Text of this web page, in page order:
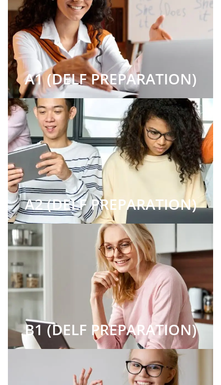
A1 (DELF PREPARATION)
A2 (DELF PREPARATION)
B1 (DELF PREPARATION)